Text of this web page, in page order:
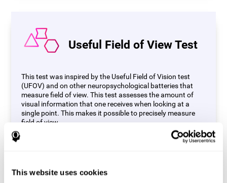
This website uses cookies
Useful Field of View Test
This test was inspired by the Useful Field of Vision test
(UFOV) and on other neuropsychological batteries that
measure field of view. This test assesses the amount of
visual information that one receives when looking at a
single point. This makes it possible to precisely measure
field of view.